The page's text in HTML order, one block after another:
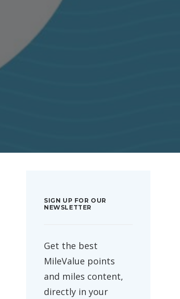
SIGN UP FOR OUR
NEWSLETTER
Get the best
MileValue points
and miles content,
directly in your